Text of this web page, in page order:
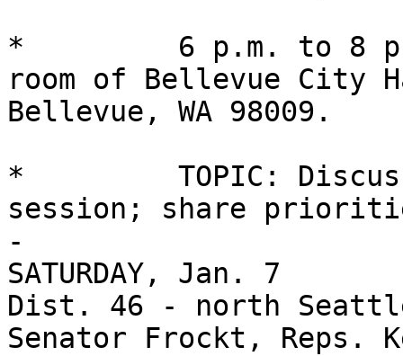
*         6 p.m. to 8
room of Bellevue City
Bellevue, WA 98009.
*         TOPIC:
session; share
-
SATURDAY, Jan. 7
Dist. 46 - north
Senator Frockt, Reps.